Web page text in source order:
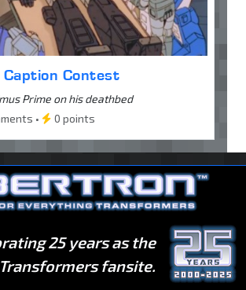
Contest
Prime on his deathbed
•
0 points
25 years as the
fansite.